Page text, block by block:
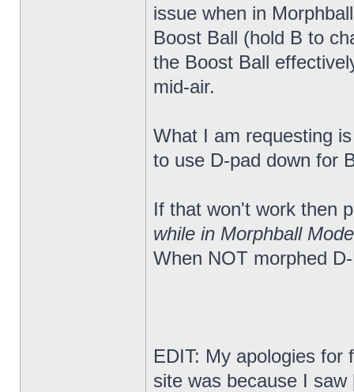
issue when in
Boost Ball (hold B to
the Boost Ball
mid-air.
What I am requesting
to use D-pad down for
If that won't work then
while in Morphball Mode
When NOT morphed
EDIT: My apologies for
site was because I